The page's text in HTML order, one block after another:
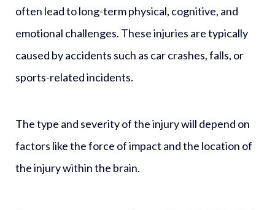
often lead to long-term physical, cognitive, and
emotional challenges. These injuries are typically
caused by accidents such as car crashes, falls, or
sports-related incidents.
The type and severity of the injury will depend on
factors like the force of impact and the location of
the injury within the brain.